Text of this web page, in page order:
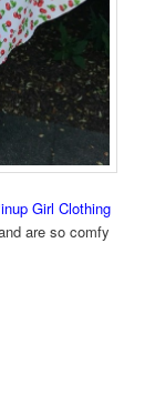
Girl Clothing
are so comfy